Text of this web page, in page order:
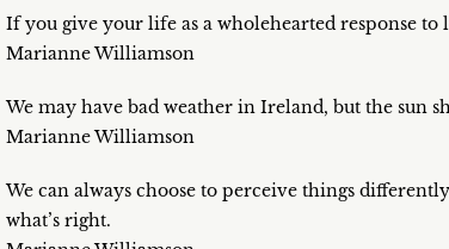
If you give your life as a wholehearted response
Marianne Williamson
We may have bad weather in Ireland, but the sun
Marianne Williamson
We can always choose to perceive things
what’s right.